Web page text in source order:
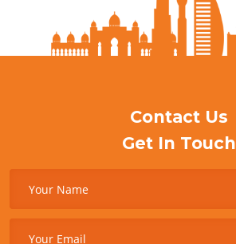
Contact Us
Get In Touch